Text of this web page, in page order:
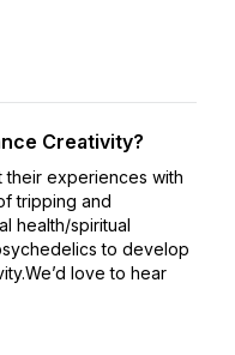
Creativity?
their experiences with
tripping and
health/spiritual
to develop
love to hear